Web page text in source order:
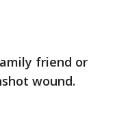
friend or
wound.